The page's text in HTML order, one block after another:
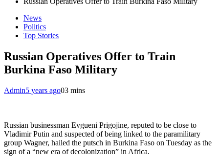
News
Politics
Top Stories
Russian Operatives Offer to Train
Burkina Faso Military
Admin5 years ago03 mins
Russian businessman Evgueni Prigojine, reputed to be close to
Vladimir Putin and suspected of being linked to the paramilitary
group Wagner, hailed the putsch in Burkina Faso on Tuesday as the
sign of a “new era of decolonization” in Africa.